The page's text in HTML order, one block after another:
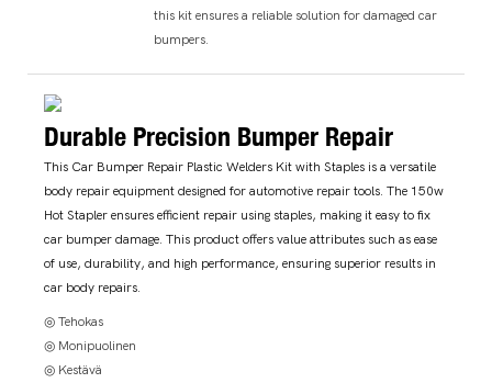
this kit ensures a reliable solution for damaged car
bumpers.
Durable Precision Bumper Repair
This Car Bumper Repair Plastic Welders Kit with Staples is a versatile
body repair equipment designed for automotive repair tools. The 150w
Hot Stapler ensures efficient repair using staples, making it easy to fix
car bumper damage. This product offers value attributes such as ease
of use, durability, and high performance, ensuring superior results in
car body repairs.
◎ Tehokas
◎ Monipuolinen
◎ Kestävä